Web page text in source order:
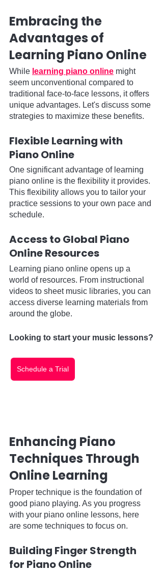
Embracing the
Advantages of
Learning Piano Online
While learning piano online might
seem unconventional compared to
traditional face-to-face lessons, it offers
unique advantages. Let's discuss some
strategies to maximize these benefits.
Flexible Learning with
Piano Online
One significant advantage of learning
piano online is the flexibility it provides.
This flexibility allows you to tailor your
practice sessions to your own pace and
schedule.
Access to Global Piano
Online Resources
Learning piano online opens up a
world of resources. From instructional
videos to sheet music libraries, you can
access diverse learning materials from
around the globe.
Looking to start your music lessons?
Schedule a Trial
Enhancing Piano
Techniques Through
Online Learning
Proper technique is the foundation of
good piano playing. As you progress
with your piano online lessons, here
are some techniques to focus on.
Building Finger Strength
for Piano Online